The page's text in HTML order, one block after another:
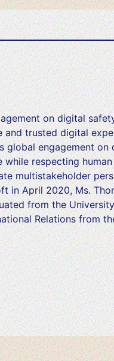
on digital
trusted digital
global engagement
respecting
multistakeholder
in April 2020, Ms.
from the
Relations from